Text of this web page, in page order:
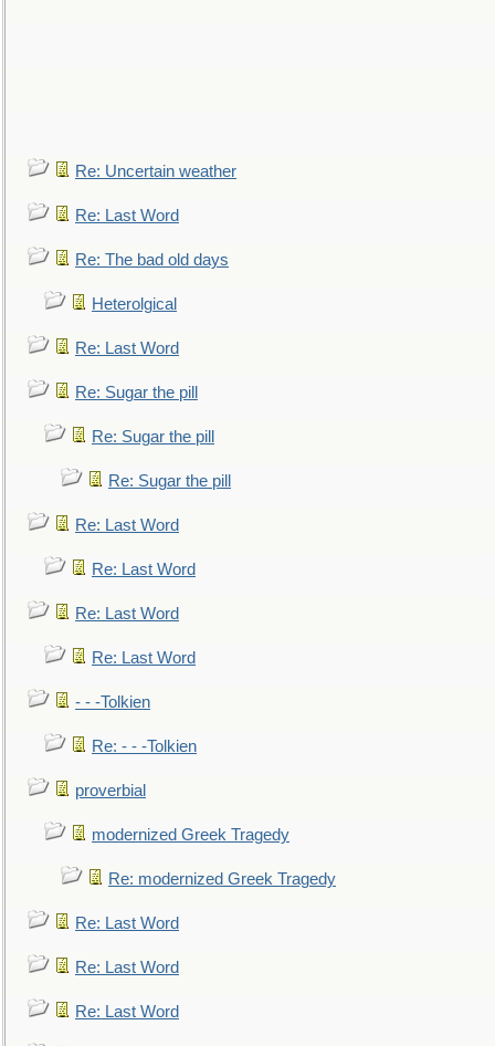
Re: Uncertain weather
Re: Last Word
Re: The bad old days
Heterolgical
Re: Last Word
Re: Sugar the pill
Re: Sugar the pill
Re: Sugar the pill
Re: Last Word
Re: Last Word
Re: Last Word
Re: Last Word
- - -Tolkien
Re: - - -Tolkien
proverbial
modernized Greek Tragedy
Re: modernized Greek Tragedy
Re: Last Word
Re: Last Word
Re: Last Word